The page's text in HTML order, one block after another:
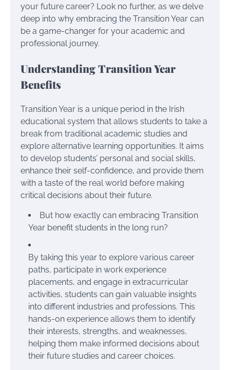
your future career? Look no further, as we delve
deep into why embracing the Transition Year can
be a game-changer for your academic and
professional journey.
Understanding Transition Year
Benefits
Transition Year is a unique period in the Irish
educational system that allows students to take a
break from traditional academic studies and
explore alternative learning opportunities. It aims
to develop students’ personal and social skills,
enhance their self-confidence, and provide them
with a taste of the real world before making
critical decisions about their future.
But how exactly can embracing Transition
Year benefit students in the long run?
By taking this year to explore various career
paths, participate in work experience
placements, and engage in extracurricular
activities, students can gain valuable insights
into different industries and professions. This
hands-on experience allows them to identify
their interests, strengths, and weaknesses,
helping them make informed decisions about
their future studies and career choices.